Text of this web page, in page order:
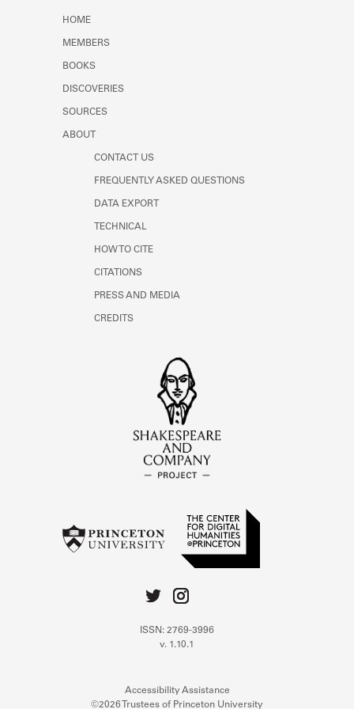
HOME
MEMBERS
BOOKS
DISCOVERIES
SOURCES
ABOUT
CONTACT US
FREQUENTLY ASKED QUESTIONS
DATA EXPORT
TECHNICAL
HOW TO CITE
CITATIONS
PRESS AND MEDIA
CREDITS
ISSN: 2769-3996
v. 1.10.1
Accessibility Assistance
©2026 Trustees of Princeton University